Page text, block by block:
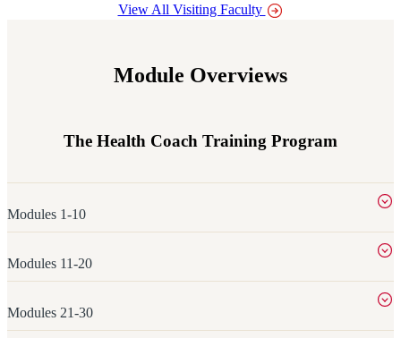
View All Visiting Faculty
Module Overviews
The Health Coach Training Program
Modules 1-10
Modules 11-20
Modules 21-30